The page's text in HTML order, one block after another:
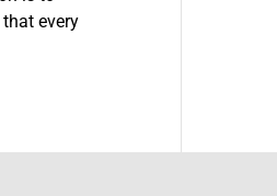
every